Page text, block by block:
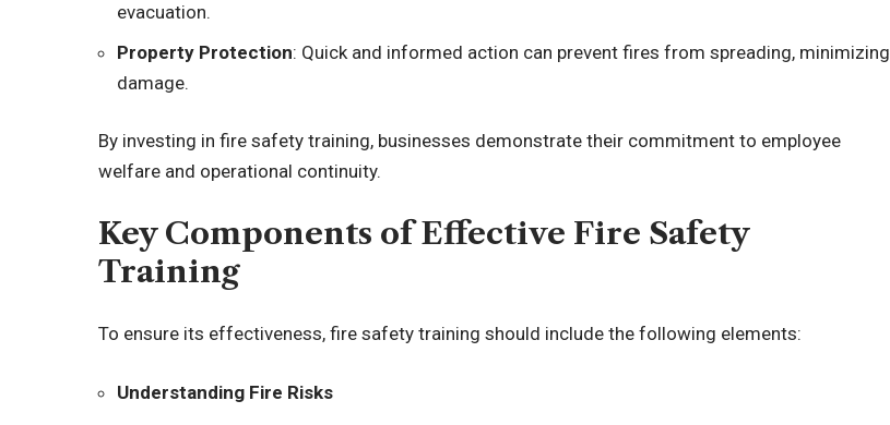
evacuation.
Property Protection: Quick and informed action can prevent fires from spreading, minimizing
damage.
By investing in fire safety training, businesses demonstrate their commitment to employee
welfare and operational continuity.
Key Components of Effective Fire Safety
Training
To ensure its effectiveness, fire safety training should include the following elements:
Understanding Fire Risks